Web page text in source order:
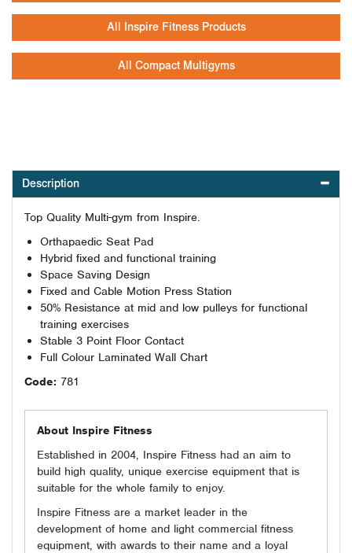
All Inspire Fitness Products
All Compact Multigyms
Description
Top Quality Multi-gym from Inspire.
Orthapaedic Seat Pad
Hybrid fixed and functional training
Space Saving Design
Fixed and Cable Motion Press Station
50% Resistance at mid and low pulleys for functional
training exercises
Stable 3 Point Floor Contact
Full Colour Laminated Wall Chart
Code: 781
About Inspire Fitness
Established in 2004, Inspire Fitness had an aim to
build high quality, unique exercise equipment that is
suitable for the whole family to enjoy.
Inspire Fitness are a market leader in the
development of home and light commercial fitness
equipment, with awards to their name and a loyal